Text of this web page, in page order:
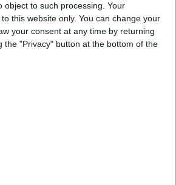
object to such processing. Your
this website only. You can change your
your consent at any time by returning
the "Privacy" button at the bottom of the
included Lord Sainsbury,
other donors took place in
shortly after the general